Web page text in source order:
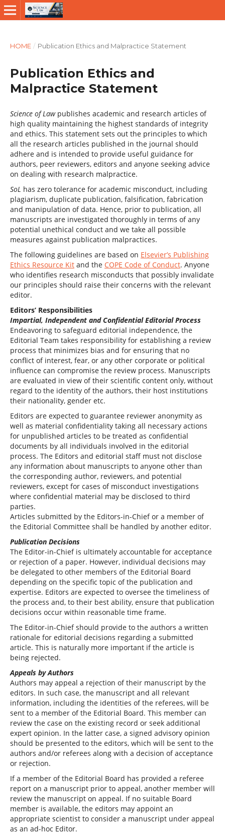
HOME / Publication Ethics and Malpractice Statement
Publication Ethics and
Malpractice Statement
Science of Lawpublishes academic and research articles of
high quality maintaining the highest standards of integrity
and ethics. This statement sets out the principles to which
all the research articles published in the journal should
adhere and is intended to provide useful guidance for
authors, peer reviewers, editors and anyone seeking advice
on dealing with research malpractice.
SoL has zero tolerance for academic misconduct, including
plagiarism, duplicate publication, falsification, fabrication
and manipulation of data. Hence, prior to publication, all
manuscripts are investigated thoroughly in terms of any
potential unethical conduct and we take all possible
measures against publication malpractices.
The following guidelines are based on Elsevier’s Publishing
Ethics Resource Kitand the COPE Code of Conduct. Anyone
who identifies research misconducts that possibly invalidate
our principles should raise their concerns with the relevant
editor.
Editors’ Responsibilities
Impartial, Independent and Confidential Editorial Process
Endeavoring to safeguard editorial independence, the
Editorial Team takes responsibility for establishing a review
process that minimizes bias and for ensuring that no
conflict of interest, fear, or any other corporate or political
influence can compromise the review process. Manuscripts
are evaluated in view of their scientific content only, without
regard to the identity of the authors, their host institutions
their nationality, gender etc.
Editors are expected to guarantee reviewer anonymity as
well as material confidentiality taking all necessary actions
for unpublished articles to be treated as confidential
documents by all individuals involved in the editorial
process. The Editors and editorial staff must not disclose
any information about manuscripts to anyone other than
the corresponding author, reviewers, and potential
reviewers, except for cases of misconduct investigations
where confidential material may be disclosed to third
parties.
Articles submitted by the Editors-in-Chief or a member of
the Editorial Committee shall be handled by another editor.
Publication Decisions
The Editor-in-Chief is ultimately accountable for acceptance
or rejection of a paper. However, individual decisions may
be delegated to other members of the Editorial Board
depending on the specific topic of the publication and
expertise. Editors are expected to oversee the timeliness of
the process and, to their best ability, ensure that publication
decisions occur within reasonable time frame.
The Editor-in-Chief should provide to the authors a written
rationale for editorial decisions regarding a submitted
article. This is naturally more important if the article is
being rejected.
Appeals by Authors
Authors may appeal a rejection of their manuscript by the
editors. In such case, the manuscript and all relevant
information, including the identities of the referees, will be
sent to a member of the Editorial Board. This member can
review the case on the existing record or seek additional
expert opinion. In the latter case, a signed advisory opinion
should be presented to the editors, which will be sent to the
authors and/or referees along with a decision of acceptance
or rejection.
If a member of the Editorial Board has provided a referee
report on a manuscript prior to appeal, another member will
review the manuscript on appeal. If no suitable Board
member is available, the editors may appoint an
appropriate scientist to consider a manuscript under appeal
as an ad-hoc Editor.